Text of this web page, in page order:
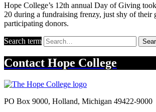
Hope College’s 12th annual Day of Giving
20 during a fundraising frenzy, just shy of their
participating donors.
Search term
Contact Hope College
PO Box 9000, Holland, Michigan 49422-9000